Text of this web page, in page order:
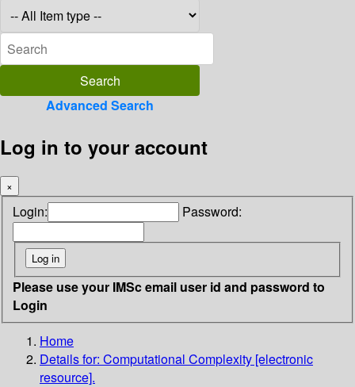
Advanced Search
Log in to your account
×
Login: Password:
Please use your IMSc email user id and password to
Login
Home
Details for: Computational Complexity [electronic
resource].